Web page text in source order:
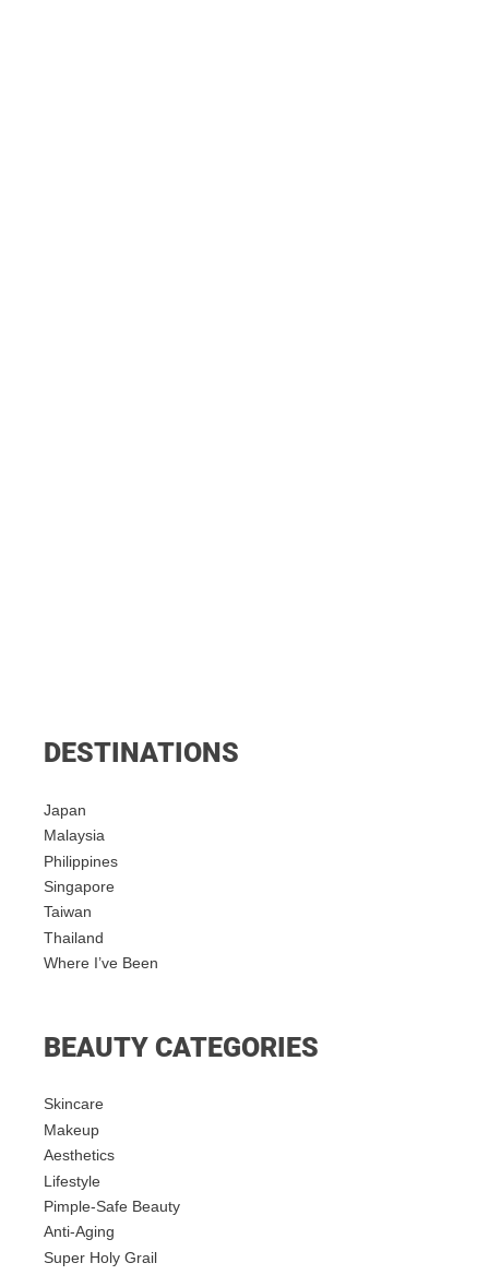
DESTINATIONS
Japan
Malaysia
Philippines
Singapore
Taiwan
Thailand
Where I’ve Been
BEAUTY CATEGORIES
Skincare
Makeup
Aesthetics
Lifestyle
Pimple-Safe Beauty
Anti-Aging
Super Holy Grail